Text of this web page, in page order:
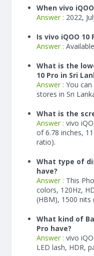
When vivo
Answer : 2022,
Is vivo iQOO 10
Answer :
What is the
10 Pro in Sri
Answer : You
stores in Sri
What is the
Answer : vivo
of 6.78 inches,
ratio).
What type of
have?
Answer : This
colors, 120Hz,
(HBM), 1500 nits
What kind of
Pro have?
Answer : vivo
LED lash, HDR,